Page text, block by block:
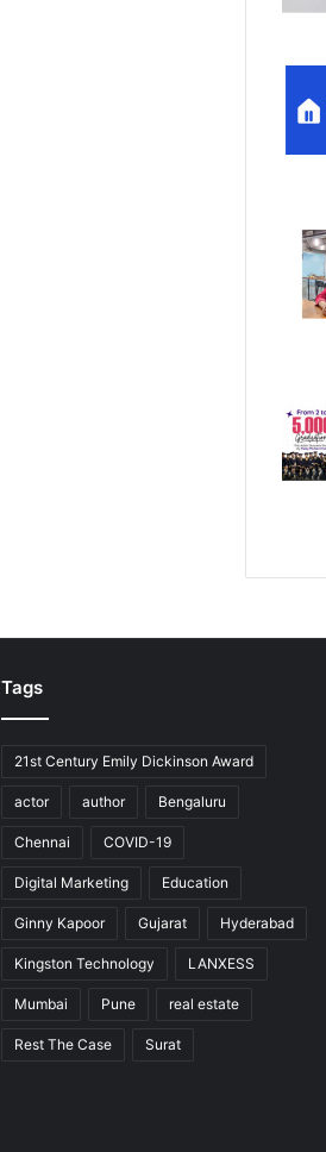
Tags
21st Century Emily Dickinson Award
actor author Bengaluru
Chennai COVID-19
Digital Marketing Education
Ginny Kapoor Gujarat Hyderabad
Kingston Technology LANXESS
Mumbai Pune real estate
Rest The Case Surat